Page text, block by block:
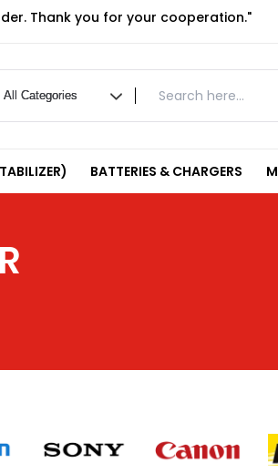
Thank you for your cooperation."
BATTERIES & CHARGERS